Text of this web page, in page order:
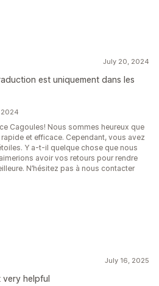
July 20, 2024
est uniquement dans les
2024
Cagoules! Nous sommes heureux que
et efficace. Cependant, vous avez
Y a-t-il quelque chose que nous
avoir vos retours pour rendre
N’hésitez pas à nous contacter
July 16, 2025
very helpful